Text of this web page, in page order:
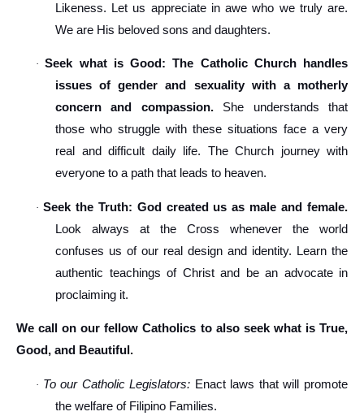
Likeness. Let us appreciate in awe who we truly are.
We are His beloved sons and daughters.
·Seek what is Good: The Catholic Church handles
issues of gender and sexuality with a motherly
concern and compassion.She understands that
those who struggle with these situations face a very
real and difficult daily life. The Church journey with
everyone to a path that leads to heaven.
· Seek the Truth: God created us as male and female.
Look always at the Cross whenever the world
confuses us of our real design and identity. Learn the
authentic teachings of Christ and be an advocate in
proclaiming it.
We call on our fellow Catholics to also seek what is True,
Good, and Beautiful.
· To our Catholic Legislators: Enact laws that will promote
the welfare of Filipino Families.